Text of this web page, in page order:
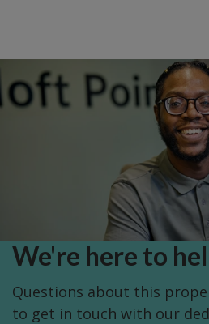
We're here to
Questions about this
to get in touch with our